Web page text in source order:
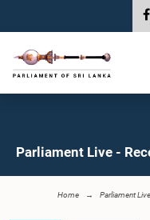
Parliament Live -
Home Parliament